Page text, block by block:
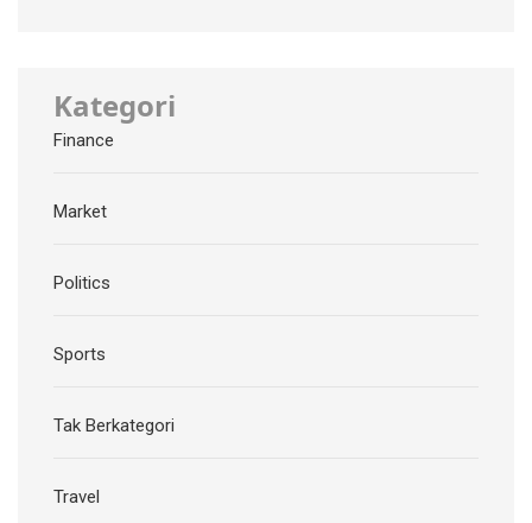
Kategori
Finance
Market
Politics
Sports
Tak Berkategori
Travel